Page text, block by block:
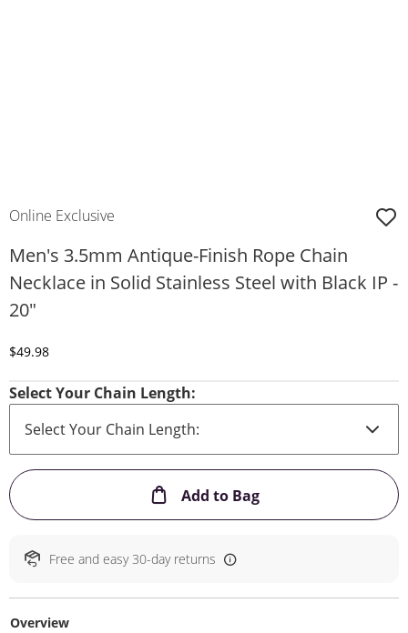
Online Exclusive
Men's 3.5mm Antique-Finish Rope Chain
Necklace in Solid Stainless Steel with Black IP -
20"
Discounted Price
$49.98
Select Your Chain Length:
Add to BagThis Action will
Free and easy 30-day returns
Overview